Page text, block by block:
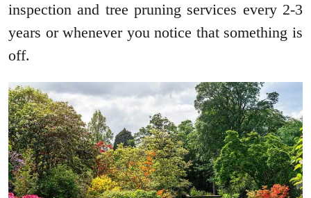
inspection and tree pruning services every 2-3
years or whenever you notice that something is
off.